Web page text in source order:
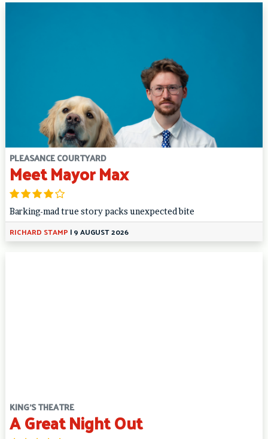
PLEASANCE COURTYARD
Meet Mayor Max
Barking-mad true story packs unexpected bite
RICHARD STAMP |9 AUGUST 2026
KING'S THEATRE
A Great Night Out